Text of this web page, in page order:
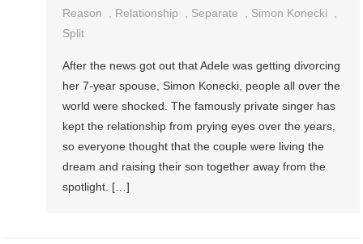
Reason
Relationship Separate Simon Konecki
Split
After the news got out that Adele was getting divorcing
her 7-year spouse, Simon Konecki, people all over the
world were shocked. The famously private singer has
kept the relationship from prying eyes over the years,
so everyone thought that the couple were living the
dream and raising their son together away from the
spotlight. […]